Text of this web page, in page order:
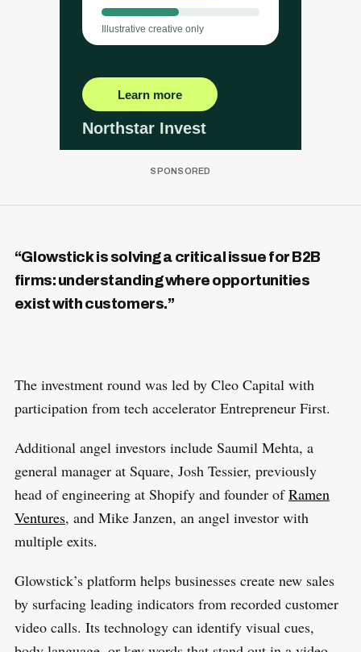
“Glowstick is solving a critical issue for B2B
firms: understanding where opportunities
exist with customers.”
The investment round was led by Cleo Capital with
participation from tech accelerator Entrepreneur First.
Additional angel investors include Saumil Mehta, a
general manager at Square, Josh Tessier, previously
head of engineering at Shopify and founder ofRamen
Ventures, and Mike Janzen, an angel investor with
multiple exits.
Glowstick’s platform helps businesses create new sales
by surfacing leading indicators from recorded customer
video calls. Its technology can identify visual cues,